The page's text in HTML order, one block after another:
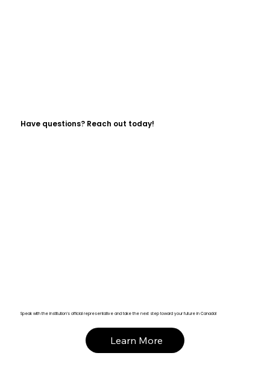
Have questions? Reach out today!
Speak with the institution’s official representative and take the next step toward your future in Canada!
Learn More